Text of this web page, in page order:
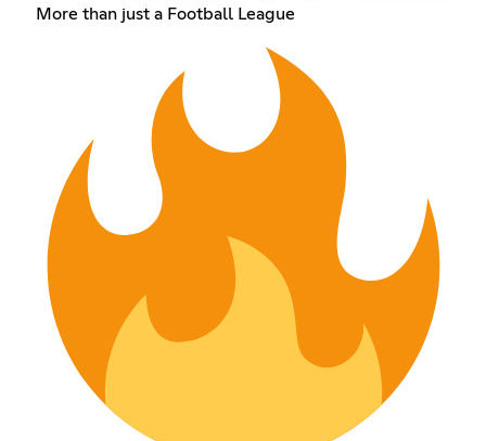
More than just a Football League